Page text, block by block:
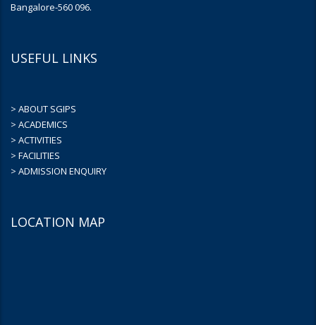
Bangalore-560 096.
USEFUL LINKS
> ABOUT SGIPS
> ACADEMICS
> ACTIVITIES
> FACILITIES
> ADMISSION ENQUIRY
LOCATION MAP